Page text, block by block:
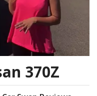
370Z